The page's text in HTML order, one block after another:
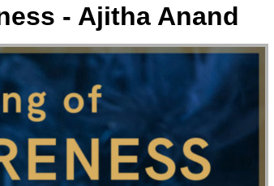
- Ajitha Anand